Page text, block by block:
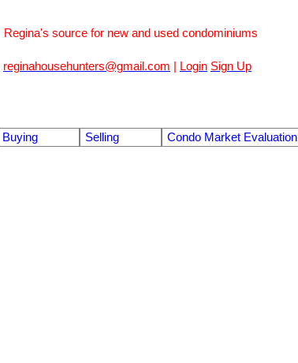
Regina's source for new and used condominiums
reginahousehunters@gmail.com Login Sign Up
Buying Selling Condo Market Evaluation